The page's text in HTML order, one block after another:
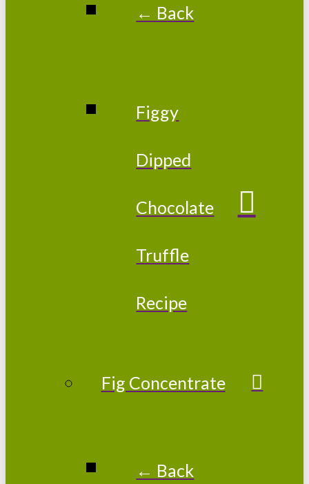
← Back
Figgy
Dipped
Chocolate
Truffle
Recipe
Fig Concentrate
← Back